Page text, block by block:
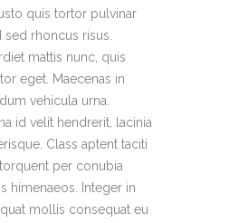
quis tortor pulvinar
rhoncus risus.
mattis nunc, quis
eget. Maecenas in
vehicula urna.
id velit hendrerit, lacinia
Class aptent taciti
per conubia
himenaeos. Integer in
mollis consequat eu